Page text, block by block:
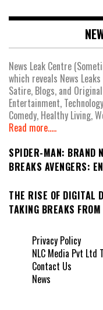
News Leak Centre
which reveals News
Satire, Blogs, and
Entertainment,
Comedy, Healthy Living,
Read more.....
SPIDER-MAN: BRAND
BREAKS AVENGERS:
THE RISE OF DIGITAL
TAKING BREAKS
Privacy Policy
NLC Media Pvt Ltd
Contact Us
News